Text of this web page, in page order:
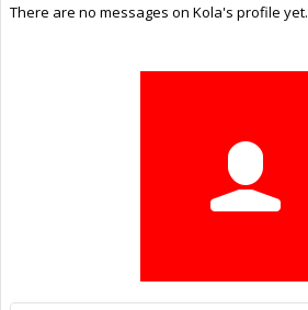
There are no messages on Kola's profile yet.